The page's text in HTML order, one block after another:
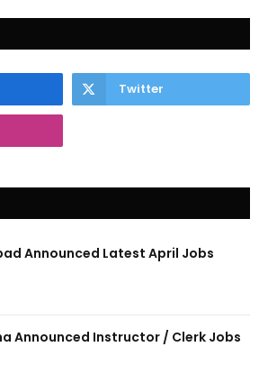
Twitter
Announced Latest April Jobs
Announced Instructor / Clerk Jobs